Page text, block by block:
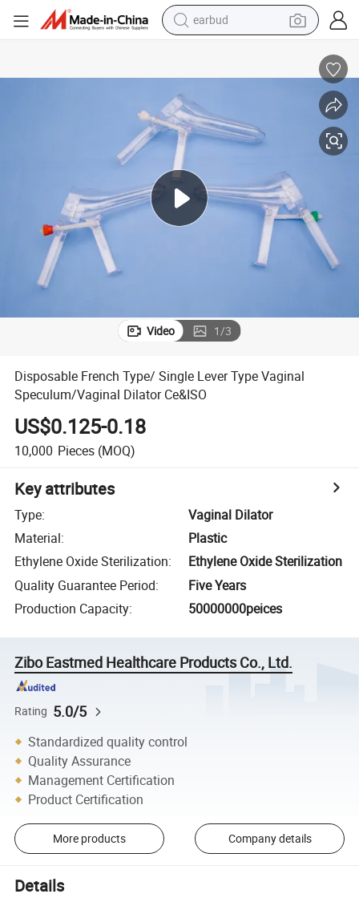
earbud
reagent
perfume
living room sofa
motorcycle
basketball shoe
Video 1/3
Disposable French Type/ Single Lever Type Vaginal
Speculum/Vaginal Dilator Ce&ISO
US$0.125-0.18
10,000 Pieces (MOQ)
Key attributes
Type:
Vaginal Dilator
Material:
Plastic
Ethylene Oxide Sterilization:
Ethylene Oxide Sterilization
Quality Guarantee Period:
Five Years
Production Capacity: 50000000peices
Zibo Eastmed Healthcare Products Co., Ltd.
Rating 5.0/5
Standardized quality control
Quality Assurance
Management Certification
Product Certification
More products Company details
Details